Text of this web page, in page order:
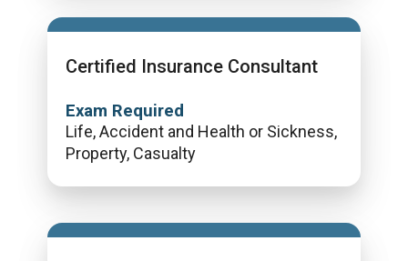
Certified Insurance Consultant
Exam Required
Life, Accident and Health or Sickness,
Property, Casualty